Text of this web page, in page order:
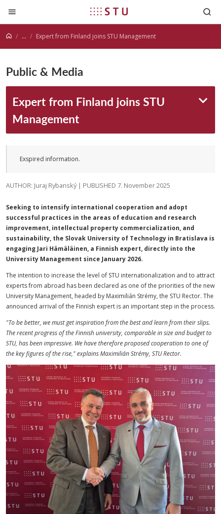
Jump to content
... Expert from Finland joins STU Management
Public & Media
Expert from Finland joins STU
Management
Exspired information.
AUTHOR: Juraj Rybanský | PUBLISHED 7. November 2025
Seeking to intensify international cooperation and adopt
successful practices in the areas of education and research
improvement, intellectual property commercialization, and
sustainability, the Slovak University of Technology in Bratislava is
engaging Jari Hämäläinen, a Finnish expert, directly into the
University Management since January 2026.
The intention to increase the level of STU internationalization and to attract
experts from abroad has been declared as one of the priorities of the new
University Management, headed by Maximilián Strémy, the STU Rector. The
announced arrival of the Finnish expert is an important step in the process.
"To be better, we must get inspiration from the best and learn from their slips.
The recent progress of the Finnish university, comparable in size and budget to
STU, has been impressive. We have therefore proposed cooperation to one of
the key figures of the rise," explains Maximilián Strémy, STU Rector.